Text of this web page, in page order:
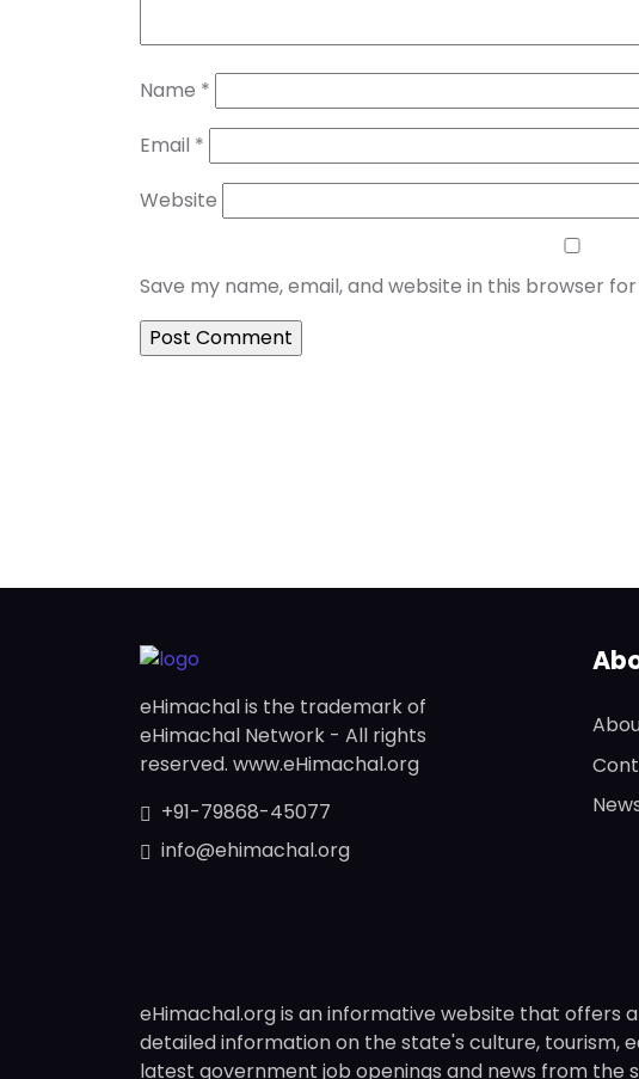
Name *
Email *
Website
Save my name, email, and website in this browser
eHimachal is the trademark of
eHimachal Network - All rights
reserved. www.eHimachal.org
+91-79868-45077
info@ehimachal.org
eHimachal.org is an informative website that offers
detailed information on the state's culture, tourism,
latest government job openings and news from the